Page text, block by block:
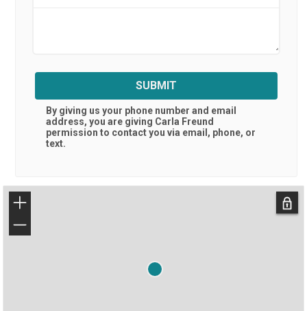
SUBMIT
By giving us your phone number and email
address, you are giving Carla Freund
permission to contact you via email, phone, or
text.
+
−